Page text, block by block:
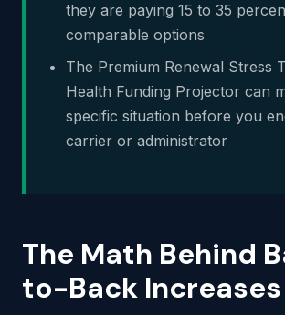
they are paying 15 to 35
comparable options
The Premium Renewal Stress
Health Funding Projector can
specific situation before you
carrier or administrator
The Math Behind
to-Back Increases